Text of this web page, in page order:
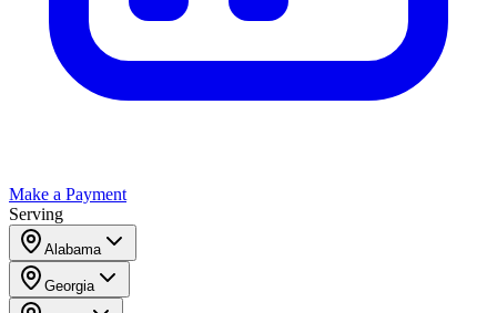
Make a Payment
Serving
Alabama
Georgia